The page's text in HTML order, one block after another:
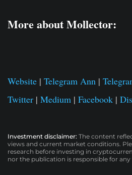
More about Mollector:
Website | Telegram Ann |
Twitter | Medium | Facebook |
Investment disclaimer: The content
views and current market conditions.
research before investing in
nor the publication is responsible for any